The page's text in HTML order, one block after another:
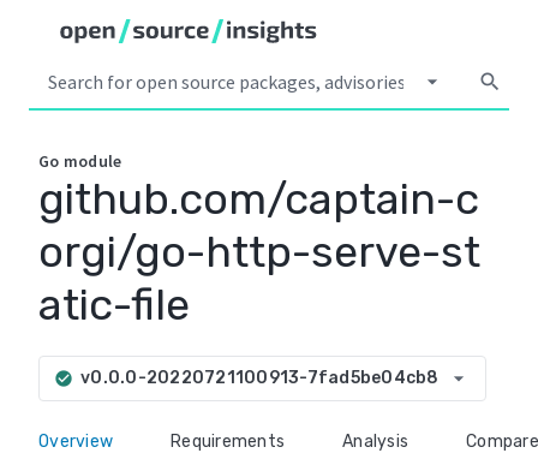
arrow_drop_down search
Go module
github.com/captain-c
orgi/go-http-serve-st
atic-file
check_circle v0.0.0-20220721100913-7fad5be04cb8 arrow_drop_down
Overview Requirements Analysis Compare